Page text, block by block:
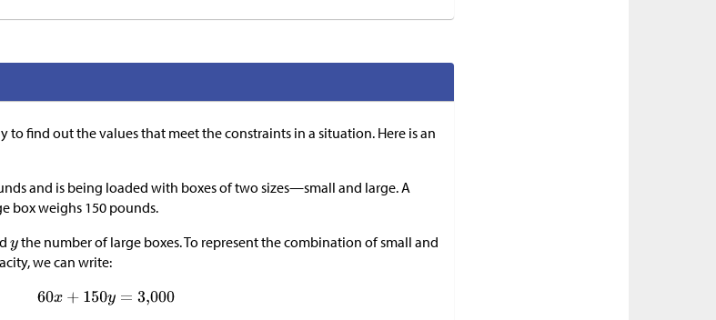
to find out the values that meet the constraints in a situation. Here is an
and is being loaded with boxes of two sizes—small and large. A
box weighs 150 pounds.
the number of large boxes. To represent the combination of small and
we can write: